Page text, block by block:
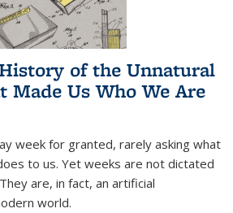
of the Unnatural
Made Us Who We Are
week for granted, rarely asking what
to us. Yet weeks are not dictated
are, in fact, an artificial
world.